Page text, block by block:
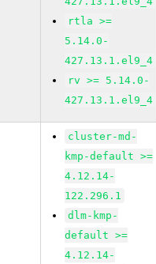
rtla >=
5.14.0-
427.13.1.el9_4
rv >= 5.14.0-
427.13.1.el9_4
cluster-md-
kmp-default >=
4.12.14-
122.296.1
dlm-kmp-
default >=
4.12.14-